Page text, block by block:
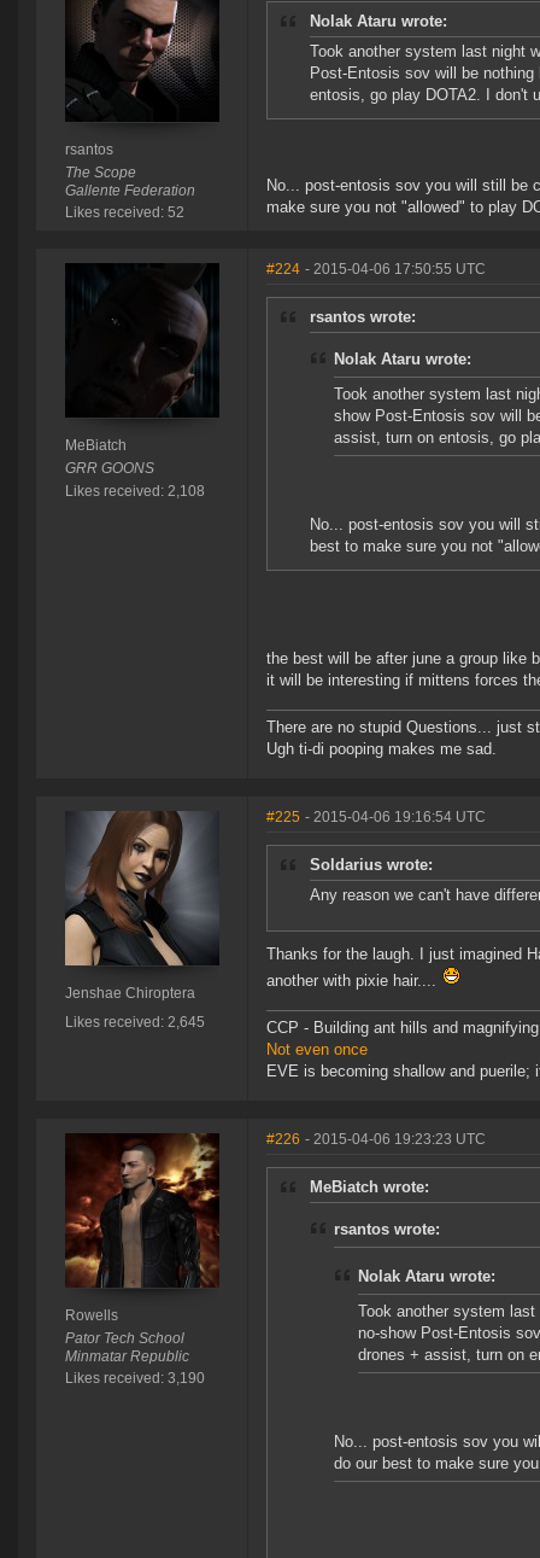
rsantos
The Scope
Gallente Federation
Likes received: 52
Nolak Ataru wrote:
Took another system last night
Post-Entosis sov will be
entosis, go play DOTA2. I don't
No... post-entosis sov you will still be
make sure you not "allowed" to play
MeBiatch
GRR GOONS
Likes received: 2,108
#224 - 2015-04-06 17:50:55 UTC
rsantos wrote:
Nolak Ataru wrote:
Took another system last
show Post-Entosis sov will
assist, turn on entosis, go
No... post-entosis sov you will
best to make sure you not
the best will be after june a group like
it will be interesting if mittens forces
There are no stupid Questions... just
Ugh ti-di pooping makes me sad.
Jenshae Chiroptera
Likes received: 2,645
#225 - 2015-04-06 19:16:54 UTC
Soldarius wrote:
Any reason we can't have
Thanks for the laugh. I just imagined
another with pixie hair....
CCP - Building ant hills and
Not even once
EVE is becoming shallow and
Rowells
Pator Tech School
Minmatar Republic
Likes received: 3,190
#226 - 2015-04-06 19:23:23 UTC
MeBiatch wrote:
rsantos wrote:
Nolak Ataru wrote:
Took another system
no-show Post-Entosis
drones + assist, turn on
No... post-entosis sov you
do our best to make sure